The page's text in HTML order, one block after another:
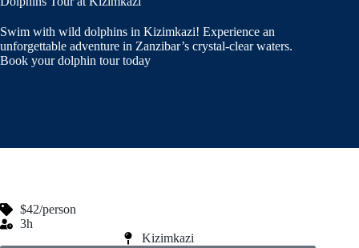
Swim with wild dolphins in Kizimkazi! Experience an
unforgettable adventure in Zanzibar’s crystal-clear waters.
Book your dolphin tour today
$42/person
3h
Kizimkazi